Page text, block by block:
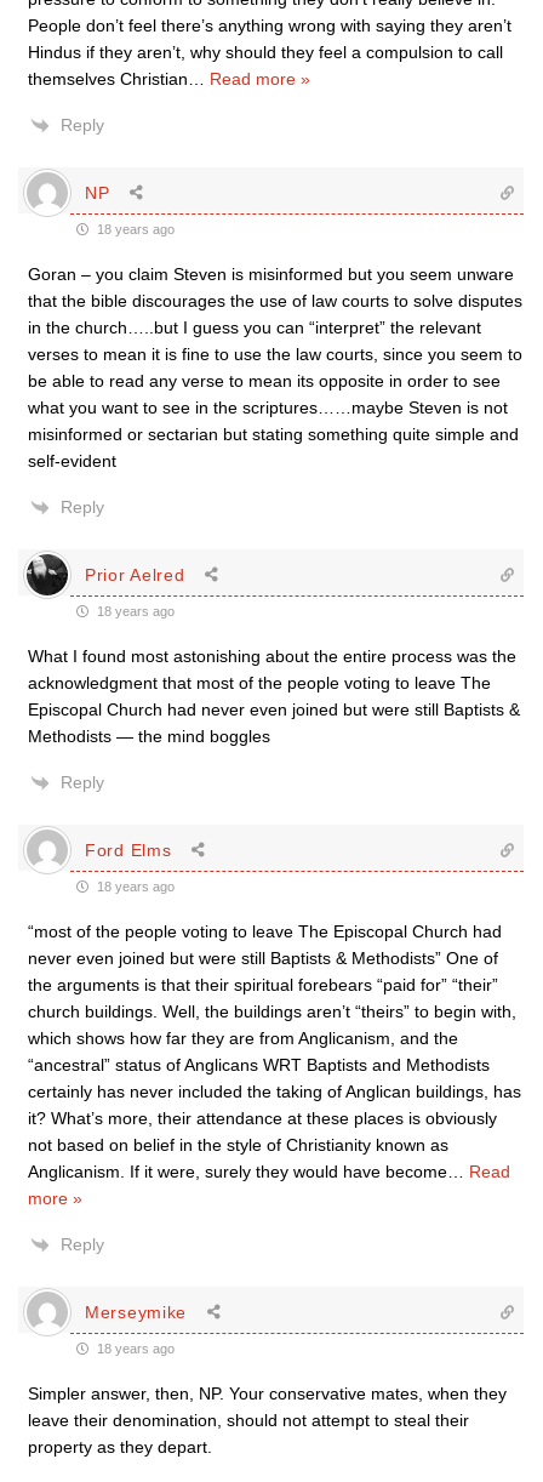
People don’t feel there’s anything wrong with saying they aren’t
Hindus if they aren’t, why should they feel a compulsion to call
themselves Christian… Read more »
Reply
NP
18 years ago
Goran – you claim Steven is misinformed but you seem unware
that the bible discourages the use of law courts to solve disputes
in the church…..but I guess you can “interpret” the relevant
verses to mean it is fine to use the law courts, since you seem to
be able to read any verse to mean its opposite in order to see
what you want to see in the scriptures……maybe Steven is not
misinformed or sectarian but stating something quite simple and
self-evident
Reply
Prior Aelred
18 years ago
What I found most astonishing about the entire process was the
acknowledgment that most of the people voting to leave The
Episcopal Church had never even joined but were still Baptists &
Methodists — the mind boggles
Reply
Ford Elms
18 years ago
“most of the people voting to leave The Episcopal Church had
never even joined but were still Baptists & Methodists” One of
the arguments is that their spiritual forebears “paid for” “their”
church buildings. Well, the buildings aren’t “theirs” to begin with,
which shows how far they are from Anglicanism, and the
“ancestral” status of Anglicans WRT Baptists and Methodists
certainly has never included the taking of Anglican buildings, has
it? What’s more, their attendance at these places is obviously
not based on belief in the style of Christianity known as
Anglicanism. If it were, surely they would have become… Read
more »
Reply
Merseymike
18 years ago
Simpler answer, then, NP. Your conservative mates, when they
leave their denomination, should not attempt to steal their
property as they depart.